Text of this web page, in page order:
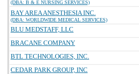
(DBA: B & E NURSING SERVICES)
BAY AREA ANESTHESIA INC.
(DBA: WORLDWIDE MEDICAL SERVICES)
BLU MEDSTAFF, LLC
BRACANE COMPANY
BTL TECHNOLOGIES, INC.
CEDAR PARK GROUP, INC